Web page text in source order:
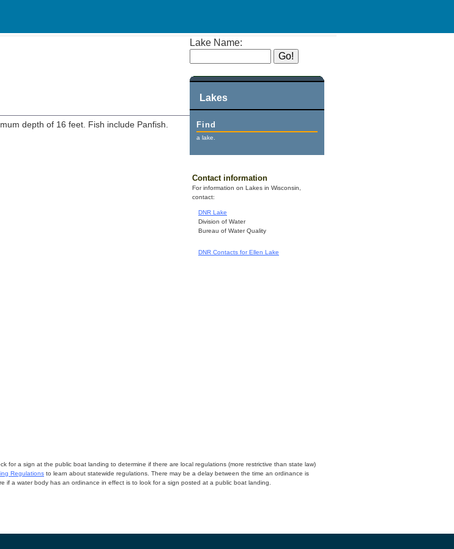
Lake Name:
Lakes
Find
a lake.
Contact information
For information on Lakes in Wisconsin,
contact:
DNR Lake
Division of Water
Bureau of Water Quality
DNR Contacts for Ellen Lake
depth of 16 feet. Fish include Panfish.
for a sign at the public boat landing to determine if there are local regulations (more restrictive than state law)
Regulations to learn about statewide regulations. There may be a delay between the time an ordinance is
if a water body has an ordinance in effect is to look for a sign posted at a public boat landing.